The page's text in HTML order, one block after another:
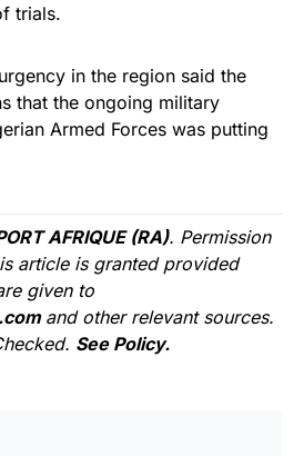
trials.
in the region said the
that the ongoing military
Armed Forces was putting
AFRIQUE (RA). Permission
article is granted provided
given to
and other relevant sources.
See Policy.